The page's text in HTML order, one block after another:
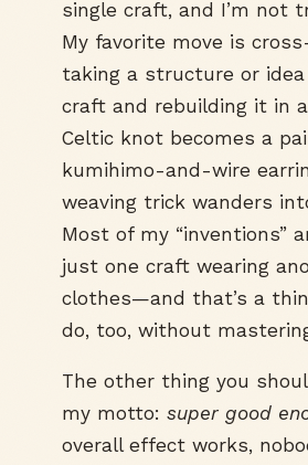
single craft, and I’m not
My favorite move is
taking a structure or
craft and rebuilding it in
Celtic knot becomes a
kumihimo-and-wire
weaving trick wanders
Most of my “inventions”
just one craft wearing
clothes—and that’s a
do, too, without
The other thing you
my motto: super good
overall effect works,